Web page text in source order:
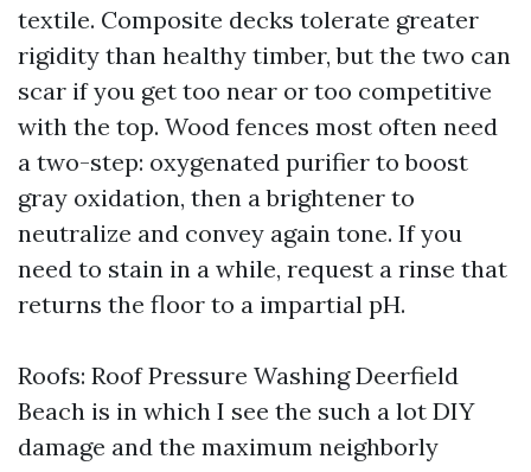
textile. Composite decks tolerate greater
rigidity than healthy timber, but the two can
scar if you get too near or too competitive
with the top. Wood fences most often need
a two-step: oxygenated purifier to boost
gray oxidation, then a brightener to
neutralize and convey again tone. If you
need to stain in a while, request a rinse that
returns the floor to a impartial pH.
Roofs: Roof Pressure Washing Deerfield
Beach is in which I see the such a lot DIY
damage and the maximum neighborly